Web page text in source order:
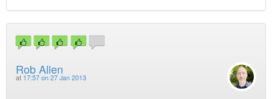
Rob Allen
at 17:57 on 27 Jan 2013